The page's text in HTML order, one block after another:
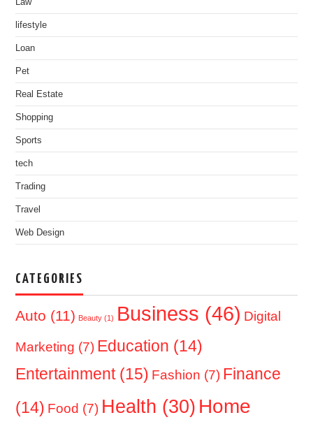
lifestyle
Loan
Pet
Real Estate
Shopping
Sports
tech
Trading
Travel
Web Design
CATEGORIES
Auto (11) Beauty (1) Business (46) Digital
Marketing (7) Education (14)
Entertainment(15) Fashion (7) Finance
(14) Food (7) Health (30) Home